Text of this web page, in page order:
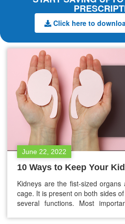
Click here to
June 22, 2022
10 Ways to Keep Your
Kidneys are the fist-sized
cage. It is present on both sides
several functions. Most